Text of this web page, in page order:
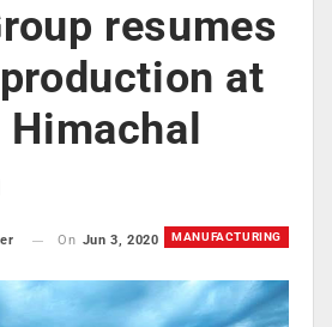
resumes
at
MANUFACTURING
On Jun 3, 2020